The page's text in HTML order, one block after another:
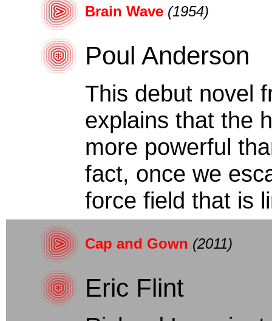
Brain Wave (1954)
Poul Anderson
This debut novel
explains that the
more powerful
fact, once we
force field that is
Cap and Gown (2011)
Eric Flint